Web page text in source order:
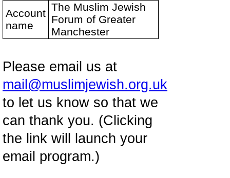
Account
name
The Muslim Jewish
Forum of Greater
Manchester
Please email us at
mail@muslimjewish.org.uk
to let us know so that we
can thank you. (Clicking
the link will launch your
email program.)